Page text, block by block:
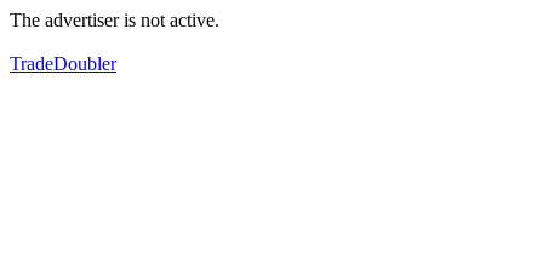
The advertiser is not active.
TradeDoubler